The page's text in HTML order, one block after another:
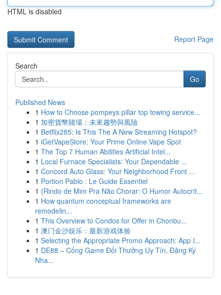
HTML is disabled
Report Page
Search
Go
Published News
1 How to Choose pompeys pillar top towing service...
1 加密貨幣賭場：未來趨勢與風險
1 Betflix285: Is This The A New Streaming Hotspot?
1 iGetVapeStore: Your Prime Online Vape Spot
1 The Top 7 Human Abilities Artificial Intel...
1 Local Furnace Specialists: Your Dependable ...
1 Concord Auto Glass: Your Neighborhood Front ...
1 Portion Pablo : Le Guide Essentiel
1 {Rindo de Mim Pra Não Chorar: O Humor Autocrít...
1 How quantum conceptual frameworks are
remodelin...
1 This Overview to Condos for Offer in Chonbu...
1 澳门金沙娱乐：最新游戏体验
1 Selecting the Appropriate Promo Approach: App I...
1 DE88 – Cổng Game Đổi Thưởng Uy Tín, Đăng Ký
Nha...